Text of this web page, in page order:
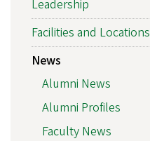
Leadership
Facilities and Locations
News
Alumni News
Alumni Profiles
Faculty News